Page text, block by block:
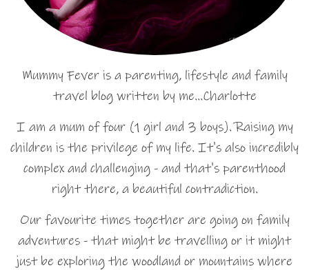
Mummy Fever is a parenting, lifestyle and family
travel blog written by me…Charlotte
I am a mum of four (1 girl and 3 boys). Raising my
children is the privilege of my life. It's also incredibly
complex and challenging - and that's parenthood
right there, a beautiful contradiction.
Our favourite times together are going on family
adventures - that might be travelling or it might
just be exploring the woodland or mountains where